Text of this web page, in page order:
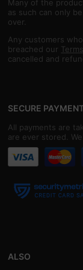
Many of the
as such can only
over.
Any customers
breached our
cancelled and
SECURE
All payments are
are ever stored.
ALSO